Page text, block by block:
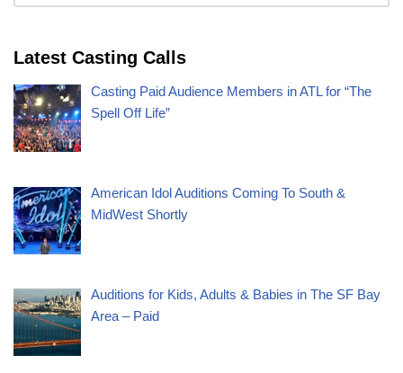
Latest Casting Calls
Casting Paid Audience Members in ATL for “The
Spell Off Life”
American Idol Auditions Coming To South &
MidWest Shortly
Auditions for Kids, Adults & Babies in The SF Bay
Area – Paid